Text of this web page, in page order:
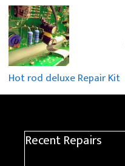
Hot rod deluxe Repair Kit
Recent Repairs